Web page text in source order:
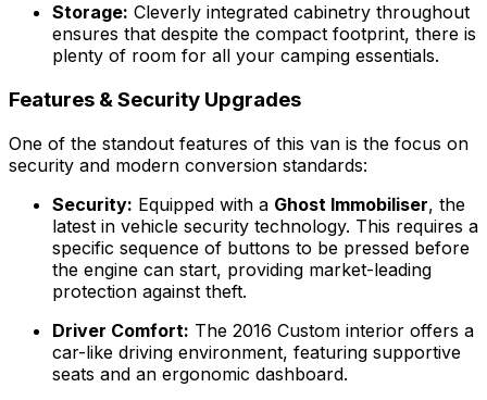
Storage: Cleverly integrated cabinetry throughout
ensures that despite the compact footprint, there is
plenty of room for all your camping essentials.
Features & Security Upgrades
One of the standout features of this van is the focus on
security and modern conversion standards:
Security: Equipped with a Ghost Immobiliser, the
latest in vehicle security technology. This requires a
specific sequence of buttons to be pressed before
the engine can start, providing market-leading
protection against theft.
Driver Comfort: The 2016 Custom interior offers a
car-like driving environment, featuring supportive
seats and an ergonomic dashboard.